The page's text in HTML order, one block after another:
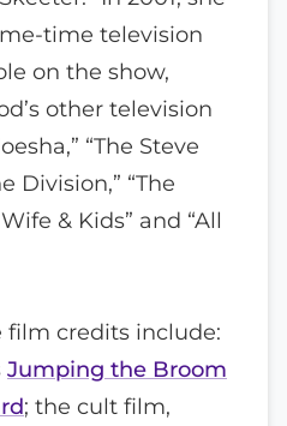
time television
on the show,
other television
“The Steve
Division,” “The
& Kids” and “All
credits include:
Jumping the Broom
; the cult film,